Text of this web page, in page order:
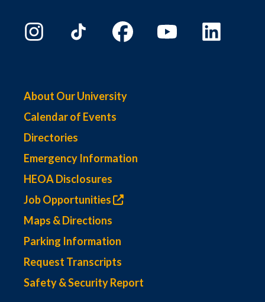
About Our University
Calendar of Events
Directories
Emergency Information
HEOA Disclosures
Job Opportunities
Maps & Directions
Parking Information
Request Transcripts
Safety & Security Report